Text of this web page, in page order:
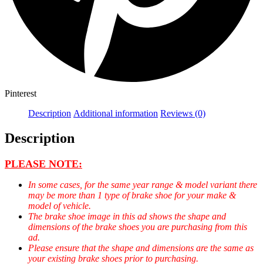
Pinterest
Description Additional information Reviews (0)
Description
PLEASE NOTE:
In some cases, for the same year range & model variant there
may be more than 1 type of brake shoe for your make &
model of vehicle.
The brake shoe image in this ad shows the shape and
dimensions of the brake shoes you are purchasing from this
ad.
Please ensure that the shape and dimensions are the same as
your existing brake shoes prior to purchasing.